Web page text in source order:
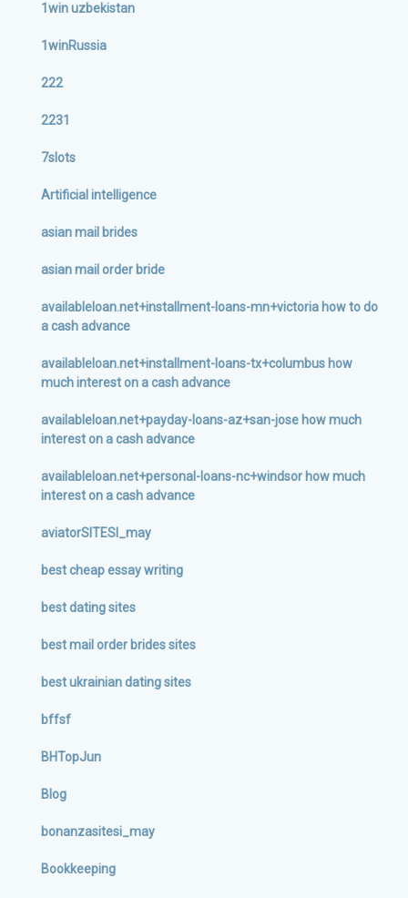
1win uzbekistan
1winRussia
222
2231
7slots
Artificial intelligence
asian mail brides
asian mail order bride
availableloan.net+installment-loans-mn+victoria how to do
a cash advance
availableloan.net+installment-loans-tx+columbus how
much interest on a cash advance
availableloan.net+payday-loans-az+san-jose how much
interest on a cash advance
availableloan.net+personal-loans-nc+windsor how much
interest on a cash advance
aviatorSITESI_may
best cheap essay writing
best dating sites
best mail order brides sites
best ukrainian dating sites
bffsf
BHTopJun
Blog
bonanzasitesi_may
Bookkeeping